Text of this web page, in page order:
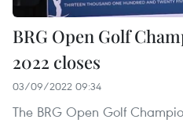
BRG Open Golf
2022 closes
03/09/2022 09:34
The BRG Open Golf